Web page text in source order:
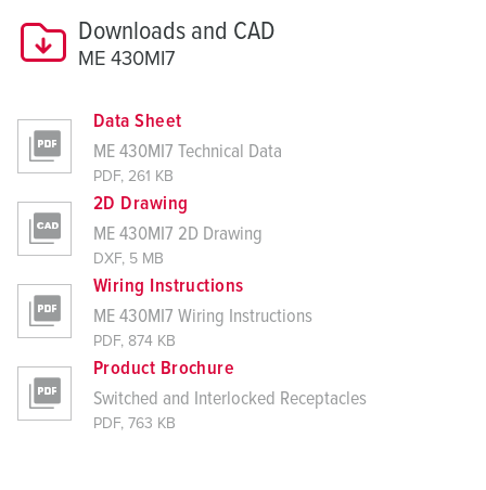
Downloads and CAD
ME 430MI7
Data Sheet
ME 430MI7 Technical Data
PDF, 261 KB
2D Drawing
ME 430MI7 2D Drawing
DXF, 5 MB
Wiring Instructions
ME 430MI7 Wiring Instructions
PDF, 874 KB
Product Brochure
Switched and Interlocked Receptacles
PDF, 763 KB